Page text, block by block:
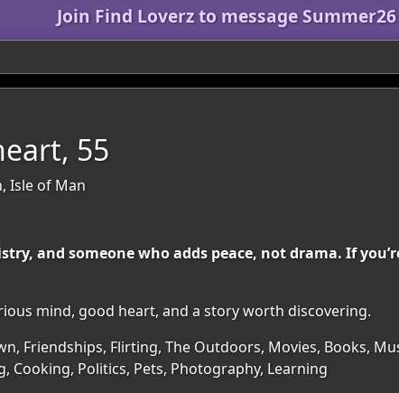
Join Find Loverz to message Summer26
55
Isle of Man
and someone who adds peace, not drama. If
mind, good heart, and a story worth discovering.
Friendships, Flirting, The Outdoors, Movies, Books,
Cooking, Politics, Pets, Photography, Learning